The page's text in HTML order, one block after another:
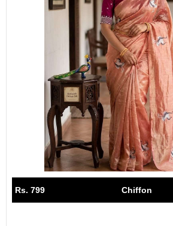
Rs. 799 Chiffon